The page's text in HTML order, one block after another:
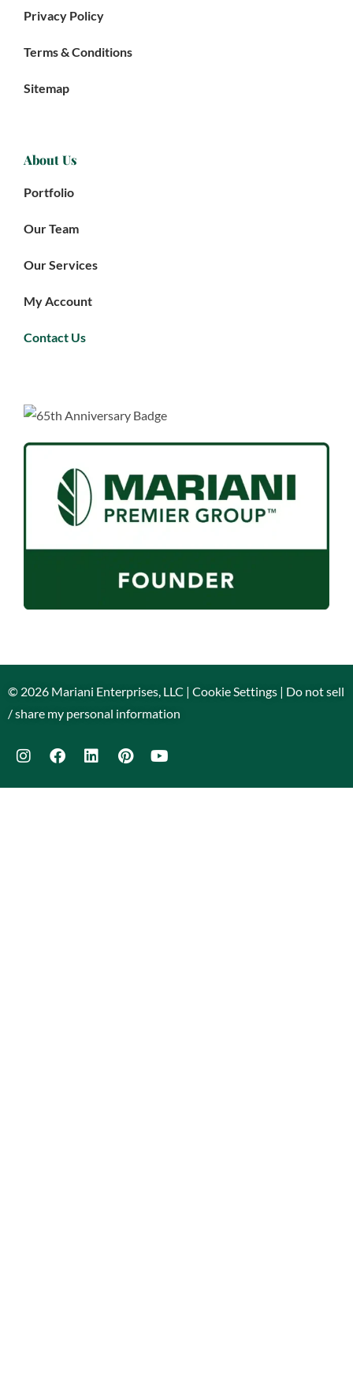
Privacy Policy
Terms & Conditions
Sitemap
About Us
Portfolio
Our Team
Our Services
My Account
Contact Us
© 2026 Mariani Enterprises, LLC | Cookie Settings | Do not sell
/ share my personal information